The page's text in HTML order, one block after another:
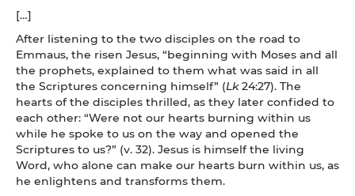
[…]
After listening to the two disciples on the road to
Emmaus, the risen Jesus, “beginning with Moses and all
the prophets, explained to them what was said in all
the Scriptures concerning himself” (Lk24:27). The
hearts of the disciples thrilled, as they later confided to
each other: “Were not our hearts burning within us
while he spoke to us on the way and opened the
Scriptures to us?” (v. 32). Jesus is himself the living
Word, who alone can make our hearts burn within us, as
he enlightens and transforms them.